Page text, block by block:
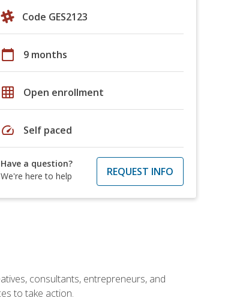
Code GES2123
calendar_today 9 months
grid_on Open enrollment
speed Self paced
Have a question?
We're here to help
REQUEST INFO
consultants, entrepreneurs, and
to take action.